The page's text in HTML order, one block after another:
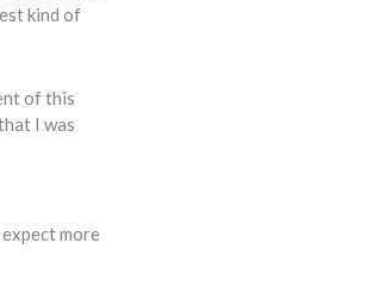
kind of
of this
I was
more